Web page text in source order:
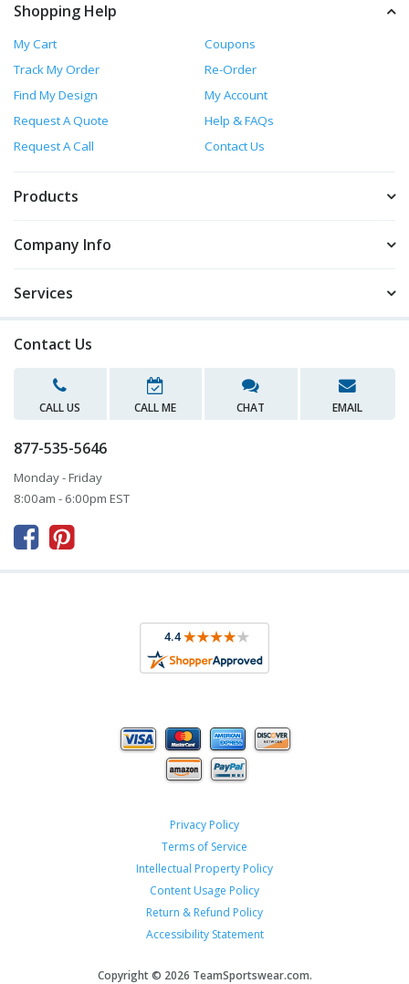
Shopping Help
My Cart
Coupons
Track My Order
Re-Order
Find My Design
My Account
Request A Quote
Help & FAQs
Request A Call
Contact Us
Products
Company Info
Services
Contact Us
CALL US CALL ME CHAT EMAIL
877-535-5646
Monday - Friday
8:00am - 6:00pm EST
 
Privacy Policy
Terms of Service
Intellectual Property Policy
Content Usage Policy
Return & Refund Policy
Accessibility Statement
Copyright © 2026 TeamSportswear.com.